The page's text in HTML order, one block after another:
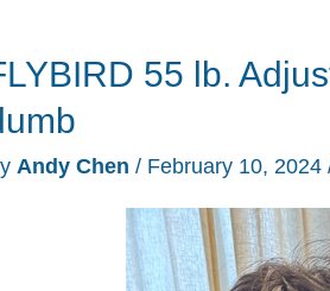
55 lb.
Andy Chen / February 10, 2024